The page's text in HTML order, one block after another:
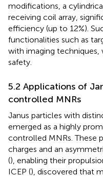
modifications, a
receiving coil array,
efficiency (up to 12%).
functionalities such as
with imaging techniques,
safety.
5.2 Applications of
controlled MNRs
Janus particles with
emerged as a highly
controlled MNRs. These
charges and an
(), enabling their
ICEP (), discovered that